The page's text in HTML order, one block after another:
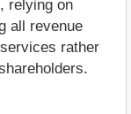
relying on
all revenue
rather